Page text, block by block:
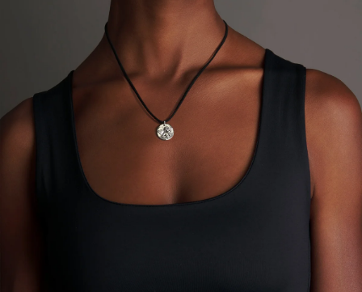
Made in the USA.
Antimicrobial and hypoallergenic. Ethically
sourced through the London Bullion Market’s Responsible
Sourcing Certification.